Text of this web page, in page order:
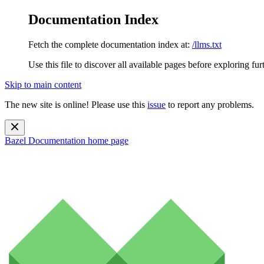
Documentation Index
Fetch the complete documentation index at: /llms.txt
Use this file to discover all available pages before exploring
Skip to main content
The new site is online! Please use this issue to report any problems.
Bazel Documentation home page